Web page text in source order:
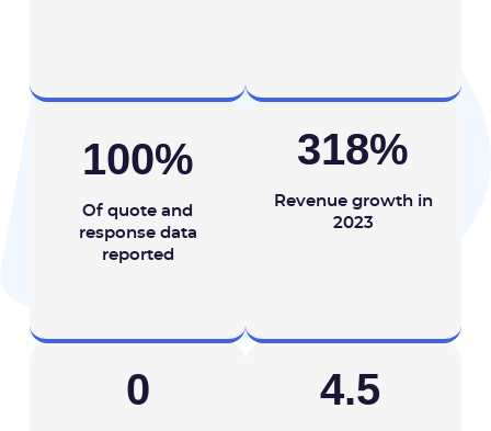
100%
Of quote and
response data
reported
318%
Revenue growth in
2023
0 4.5